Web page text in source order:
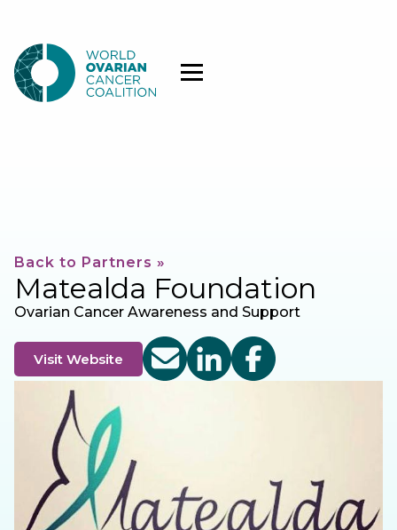
Back to Partners »
Matealda Foundation
Ovarian Cancer Awareness and Support
Visit Website